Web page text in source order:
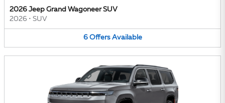
2026 Jeep Grand Wagoneer SUV
2026 • SUV
6 Offers Available